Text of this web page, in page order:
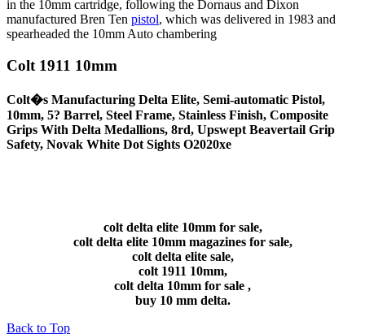
in the 10mm cartridge, following the Dornaus and Dixon
manufactured Bren Ten pistol, which was delivered in 1983 and
spearheaded the 10mm Auto chambering
Colt 1911 10mm
Colt�s Manufacturing Delta Elite, Semi-automatic Pistol,
10mm, 5? Barrel, Steel Frame, Stainless Finish, Composite
Grips With Delta Medallions, 8rd, Upswept Beavertail Grip
Safety, Novak White Dot Sights O2020xe
colt delta elite 10mm for sale,
colt delta elite 10mm magazines for sale,
colt delta elite sale,
colt 1911 10mm,
colt delta 10mm for sale ,
buy 10 mm delta.
Back to Top